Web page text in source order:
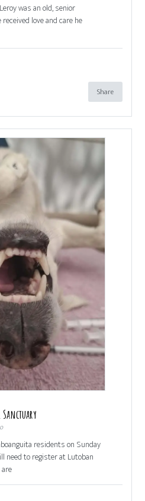
was an old, senior
love and care he
Share
residents on Sunday
need to register at Lutoban